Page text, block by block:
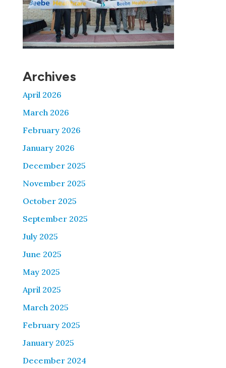
Archives
April 2026
March 2026
February 2026
January 2026
December 2025
November 2025
October 2025
September 2025
July 2025
June 2025
May 2025
April 2025
March 2025
February 2025
January 2025
December 2024